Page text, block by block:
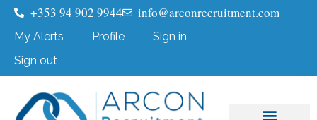
+353 94 902 9944 info@arconrecruitment.com
My Alerts Profile
Sign in
Sign out